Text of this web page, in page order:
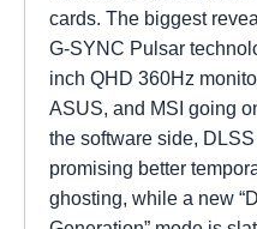
cards. The biggest
G-SYNC Pulsar
inch QHD 360Hz
ASUS, and MSI going
the software side,
promising better
ghosting, while a new